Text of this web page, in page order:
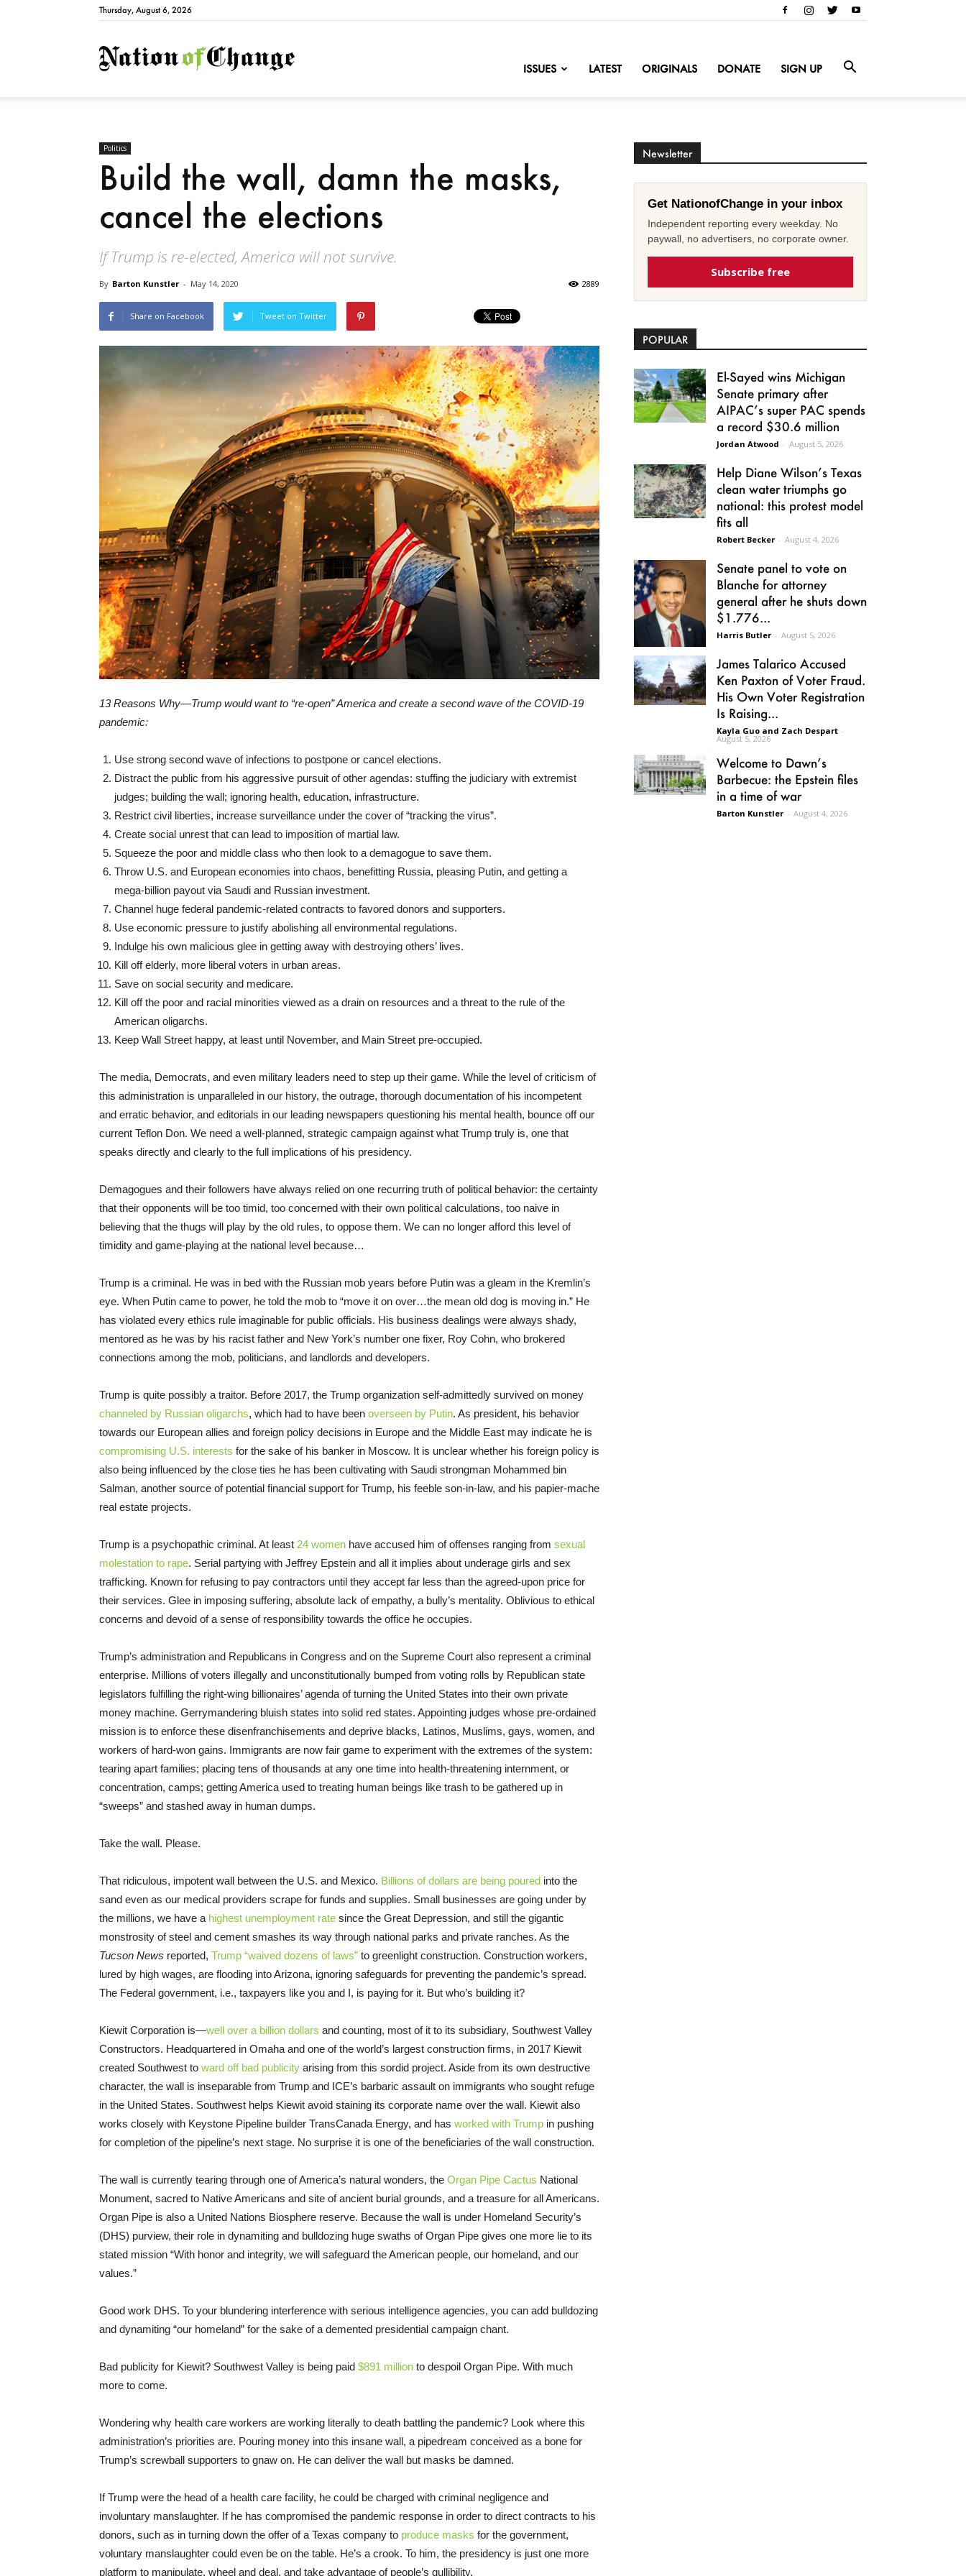
Thursday, August 6, 2026
NationofChange
ISSUES LATEST ORIGINALS DONATE SIGN UP
Politics
Build the wall, damn the masks,
cancel the elections
If Trump is re-elected, America will not survive.
By Barton Kunstler - May 14, 2020 2889
Share on Facebook Tweet on Twitter
13 Reasons Why—Trump would want to “re-open” America and create a second wave of the COVID-19
pandemic:
Use strong second wave of infections to postpone or cancel elections.
Distract the public from his aggressive pursuit of other agendas: stuffing the judiciary with extremist
judges; building the wall; ignoring health, education, infrastructure.
Restrict civil liberties, increase surveillance under the cover of “tracking the virus”.
Create social unrest that can lead to imposition of martial law.
Squeeze the poor and middle class who then look to a demagogue to save them.
Throw U.S. and European economies into chaos, benefitting Russia, pleasing Putin, and getting a
mega-billion payout via Saudi and Russian investment.
Channel huge federal pandemic-related contracts to favored donors and supporters.
Use economic pressure to justify abolishing all environmental regulations.
Indulge his own malicious glee in getting away with destroying others’ lives.
Kill off elderly, more liberal voters in urban areas.
Save on social security and medicare.
Kill off the poor and racial minorities viewed as a drain on resources and a threat to the rule of the
American oligarchs.
Keep Wall Street happy, at least until November, and Main Street pre-occupied.
The media, Democrats, and even military leaders need to step up their game. While the level of criticism of
this administration is unparalleled in our history, the outrage, thorough documentation of his incompetent
and erratic behavior, and editorials in our leading newspapers questioning his mental health, bounce off our
current Teflon Don. We need a well-planned, strategic campaign against what Trump truly is, one that
speaks directly and clearly to the full implications of his presidency.
Demagogues and their followers have always relied on one recurring truth of political behavior: the certainty
that their opponents will be too timid, too concerned with their own political calculations, too naive in
believing that the thugs will play by the old rules, to oppose them. We can no longer afford this level of
timidity and game-playing at the national level because…
Trump is a criminal. He was in bed with the Russian mob years before Putin was a gleam in the Kremlin’s
eye. When Putin came to power, he told the mob to “move it on over…the mean old dog is moving in.” He
has violated every ethics rule imaginable for public officials. His business dealings were always shady,
mentored as he was by his racist father and New York’s number one fixer, Roy Cohn, who brokered
connections among the mob, politicians, and landlords and developers.
Trump is quite possibly a traitor. Before 2017, the Trump organization self-admittedly survived on money
channeled by Russian oligarchs, which had to have been overseen by Putin. As president, his behavior
towards our European allies and foreign policy decisions in Europe and the Middle East may indicate he is
compromising U.S. interests for the sake of his banker in Moscow. It is unclear whether his foreign policy is
also being influenced by the close ties he has been cultivating with Saudi strongman Mohammed bin
Salman, another source of potential financial support for Trump, his feeble son-in-law, and his papier-mache
real estate projects.
Trump is a psychopathic criminal. At least 24 women have accused him of offenses ranging from sexual
molestation to rape. Serial partying with Jeffrey Epstein and all it implies about underage girls and sex
trafficking. Known for refusing to pay contractors until they accept far less than the agreed-upon price for
their services. Glee in imposing suffering, absolute lack of empathy, a bully’s mentality. Oblivious to ethical
concerns and devoid of a sense of responsibility towards the office he occupies.
Trump’s administration and Republicans in Congress and on the Supreme Court also represent a criminal
enterprise. Millions of voters illegally and unconstitutionally bumped from voting rolls by Republican state
legislators fulfilling the right-wing billionaires’ agenda of turning the United States into their own private
money machine. Gerrymandering bluish states into solid red states. Appointing judges whose pre-ordained
mission is to enforce these disenfranchisements and deprive blacks, Latinos, Muslims, gays, women, and
workers of hard-won gains. Immigrants are now fair game to experiment with the extremes of the system:
tearing apart families; placing tens of thousands at any one time into health-threatening internment, or
concentration, camps; getting America used to treating human beings like trash to be gathered up in
“sweeps” and stashed away in human dumps.
Take the wall. Please.
That ridiculous, impotent wall between the U.S. and Mexico. Billions of dollars are being poured into the
sand even as our medical providers scrape for funds and supplies. Small businesses are going under by
the millions, we have a highest unemployment rate since the Great Depression, and still the gigantic
monstrosity of steel and cement smashes its way through national parks and private ranches. As the
Tucson News reported, Trump “waived dozens of laws” to greenlight construction. Construction workers,
lured by high wages, are flooding into Arizona, ignoring safeguards for preventing the pandemic’s spread.
The Federal government, i.e., taxpayers like you and I, is paying for it. But who’s building it?
Kiewit Corporation is—well over a billion dollars and counting, most of it to its subsidiary, Southwest Valley
Constructors. Headquartered in Omaha and one of the world’s largest construction firms, in 2017 Kiewit
created Southwest to ward off bad publicity arising from this sordid project. Aside from its own destructive
character, the wall is inseparable from Trump and ICE’s barbaric assault on immigrants who sought refuge
in the United States. Southwest helps Kiewit avoid staining its corporate name over the wall. Kiewit also
works closely with Keystone Pipeline builder TransCanada Energy, and has worked with Trump in pushing
for completion of the pipeline’s next stage. No surprise it is one of the beneficiaries of the wall construction.
The wall is currently tearing through one of America’s natural wonders, the Organ Pipe Cactus National
Monument, sacred to Native Americans and site of ancient burial grounds, and a treasure for all Americans.
Organ Pipe is also a United Nations Biosphere reserve. Because the wall is under Homeland Security’s
(DHS) purview, their role in dynamiting and bulldozing huge swaths of Organ Pipe gives one more lie to its
stated mission “With honor and integrity, we will safeguard the American people, our homeland, and our
values.”
Good work DHS. To your blundering interference with serious intelligence agencies, you can add bulldozing
and dynamiting “our homeland” for the sake of a demented presidential campaign chant.
Bad publicity for Kiewit? Southwest Valley is being paid $891 million to despoil Organ Pipe. With much
more to come.
Wondering why health care workers are working literally to death battling the pandemic? Look where this
administration’s priorities are. Pouring money into this insane wall, a pipedream conceived as a bone for
Trump’s screwball supporters to gnaw on. He can deliver the wall but masks be damned.
If Trump were the head of a health care facility, he could be charged with criminal negligence and
involuntary manslaughter. If he has compromised the pandemic response in order to direct contracts to his
donors, such as in turning down the offer of a Texas company to produce masks for the government,
voluntary manslaughter could even be on the table. He’s a crook. To him, the presidency is just one more
platform to manipulate, wheel and deal, and take advantage of people’s gullibility.
Newsletter
Get NationofChange in your inbox
Independent reporting every weekday. No
paywall, no advertisers, no corporate owner.
Subscribe free
POPULAR
El-Sayed wins Michigan
Senate primary after
AIPAC’s super PAC spends
a record $30.6 million
Jordan Atwood - August 5, 2026
Help Diane Wilson’s Texas
clean water triumphs go
national: this protest model
fits all
Robert Becker - August 4, 2026
Senate panel to vote on
Blanche for attorney
general after he shuts down
$1.776...
Harris Butler - August 5, 2026
James Talarico Accused
Ken Paxton of Voter Fraud.
His Own Voter Registration
Is Raising...
Kayla Guo and Zach Despart -
August 5, 2026
Welcome to Dawn’s
Barbecue: the Epstein files
in a time of war
Barton Kunstler - August 4, 2026